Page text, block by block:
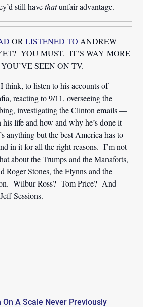
still havethatunfair advantage.
OR LISTENED TO ANDREW
YOU MUST. IT’S WAY MORE
SEEN ON TV.
think, to listen to his accounts of
reacting to 9/11, overseeing the
investigating the Clinton emails —
his life and how and why he’s done it
anything but the best America has to
in it for all the right reasons. I’m not
about the Trumps and the Manaforts,
Roger Stones, the Flynns and the
Wilbur Ross? Tom Price? And
Sessions.
A Scale Never Previously